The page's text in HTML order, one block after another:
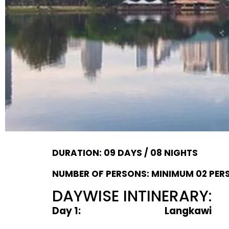
DURATION: 09 DAYS / 08 NIGHTS
NUMBER OF PERSONS: MINIMUM 02
DAYWISE INTINERARY:
Day 1: Langkawi